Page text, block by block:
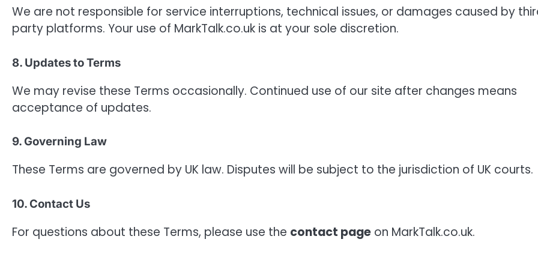
We are not responsible for service interruptions, technical issues, or damages caused by
party platforms. Your use of MarkTalk.co.uk is at your sole discretion.
8. Updates to Terms
We may revise these Terms occasionally. Continued use of our site after changes means
acceptance of updates.
9. Governing Law
These Terms are governed by UK law. Disputes will be subject to the jurisdiction of UK courts.
10. Contact Us
For questions about these Terms, please use the contact page on MarkTalk.co.uk.